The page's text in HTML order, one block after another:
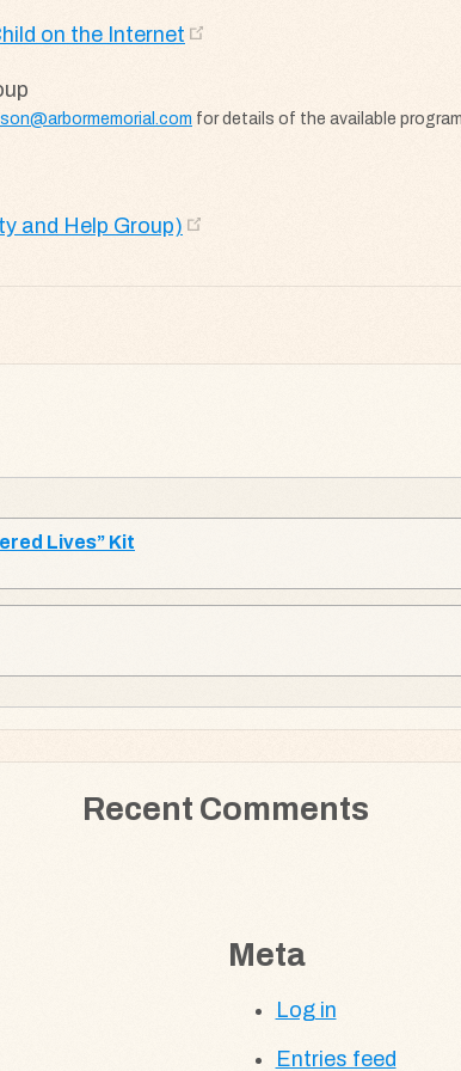
on the Internet
for details of the available
and Help Group)
Lives” Kit
Recent Comments
Meta
Log in
Entries feed